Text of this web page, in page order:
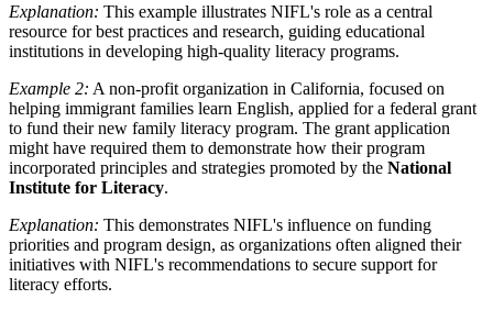
Explanation: This example illustrates NIFL's role as a central
resource for best practices and research, guiding educational
institutions in developing high-quality literacy programs.
Example 2: A non-profit organization in California, focused on
helping immigrant families learn English, applied for a federal grant
to fund their new family literacy program. The grant application
might have required them to demonstrate how their program
incorporated principles and strategies promoted by the National
Institute for Literacy.
Explanation: This demonstrates NIFL's influence on funding
priorities and program design, as organizations often aligned their
initiatives with NIFL's recommendations to secure support for
literacy efforts.